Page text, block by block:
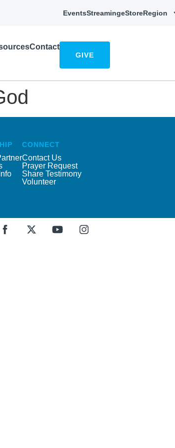
EventsStreamingeStoreRegion
Contact
GIVE
CONNECT
Contact Us
Prayer Request
Share Testimony
Volunteer